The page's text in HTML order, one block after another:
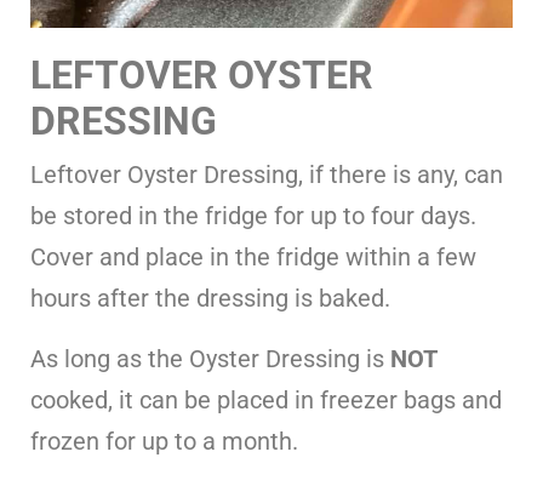
LEFTOVER OYSTER
DRESSING
Leftover Oyster Dressing, if there is any, can
be stored in the fridge for up to four days.
Cover and place in the fridge within a few
hours after the dressing is baked.
As long as the Oyster Dressing is NOT
cooked, it can be placed in freezer bags and
frozen for up to a month.